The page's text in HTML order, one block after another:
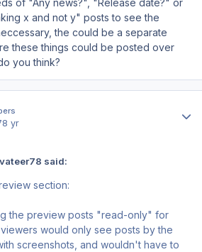
of "Any news?", "Release date?" or
x and not y" posts to see the
the could be a separate
these things could be posted over
you think?
8 yr
said:
section:
the preview posts "read-only" for
would only see posts by the
screenshots, and wouldn't have to